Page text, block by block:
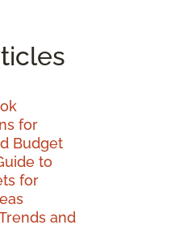
for
Budget
to
for
and